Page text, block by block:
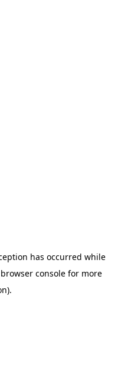
has occurred while
browser console for more